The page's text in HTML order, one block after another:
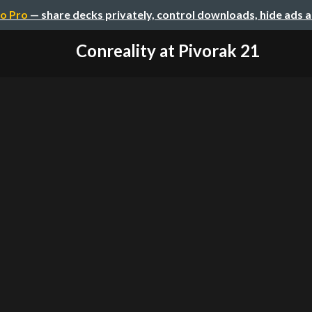
Pro — share decks privately, control downloads, hide ads
Conreality at Pivorak 21